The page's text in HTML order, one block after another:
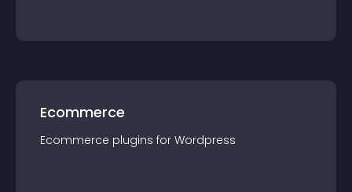
Ecommerce
Ecommerce plugins for Wordpress